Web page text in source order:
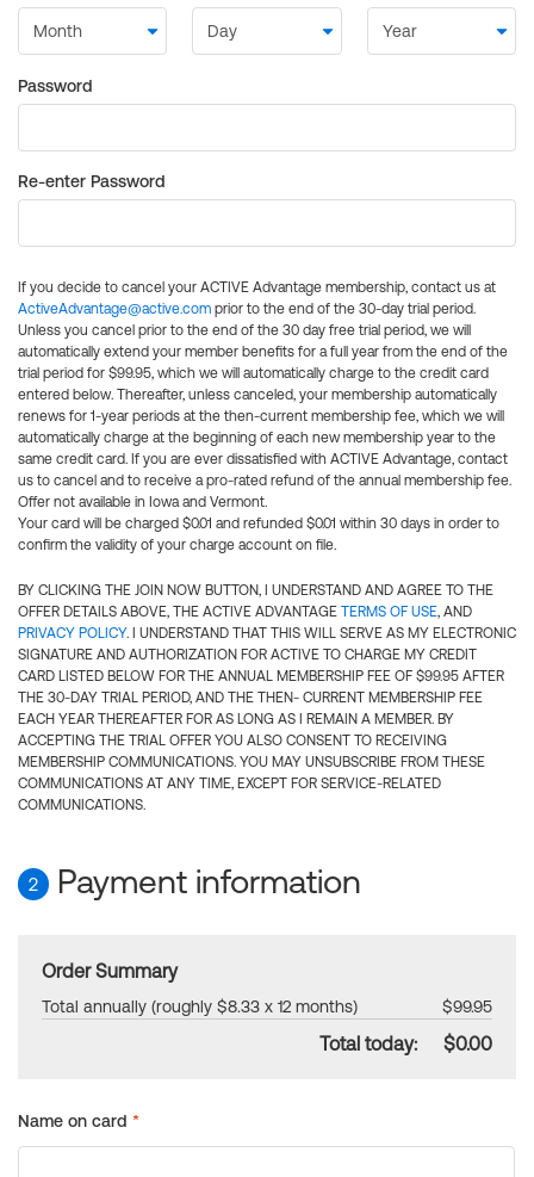
Password
Re-enter Password
If you decide to cancel your ACTIVE Advantage membership, contact us at
ActiveAdvantage@active.com prior to the end of the 30-day trial period.
Unless you cancel prior to the end of the 30 day free trial period, we will
automatically extend your member benefits for a full year from the end of the
trial period for $99.95, which we will automatically charge to the credit card
entered below. Thereafter, unless canceled, your membership automatically
renews for 1-year periods at the then-current membership fee, which we will
automatically charge at the beginning of each new membership year to the
same credit card. If you are ever dissatisfied with ACTIVE Advantage, contact
us to cancel and to receive a pro-rated refund of the annual membership fee.
Offer not available in Iowa and Vermont.
Your card will be charged $0.01 and refunded $0.01 within 30 days in order to
confirm the validity of your charge account on file.
BY CLICKING THE JOIN NOW BUTTON, I UNDERSTAND AND AGREE TO THE
OFFER DETAILS ABOVE, THE ACTIVE ADVANTAGE TERMS OF USE, AND
PRIVACY POLICY. I UNDERSTAND THAT THIS WILL SERVE AS MY ELECTRONIC
SIGNATURE AND AUTHORIZATION FOR ACTIVE TO CHARGE MY CREDIT
CARD LISTED BELOW FOR THE ANNUAL MEMBERSHIP FEE OF $99.95 AFTER
THE 30-DAY TRIAL PERIOD, AND THE THEN- CURRENT MEMBERSHIP FEE
EACH YEAR THEREAFTER FOR AS LONG AS I REMAIN A MEMBER. BY
ACCEPTING THE TRIAL OFFER YOU ALSO CONSENT TO RECEIVING
MEMBERSHIP COMMUNICATIONS. YOU MAY UNSUBSCRIBE FROM THESE
COMMUNICATIONS AT ANY TIME, EXCEPT FOR SERVICE-RELATED
COMMUNICATIONS.
2 Payment information
Order Summary
Total annually (roughly $8.33 x 12 months) $99.95
Total today: $0.00